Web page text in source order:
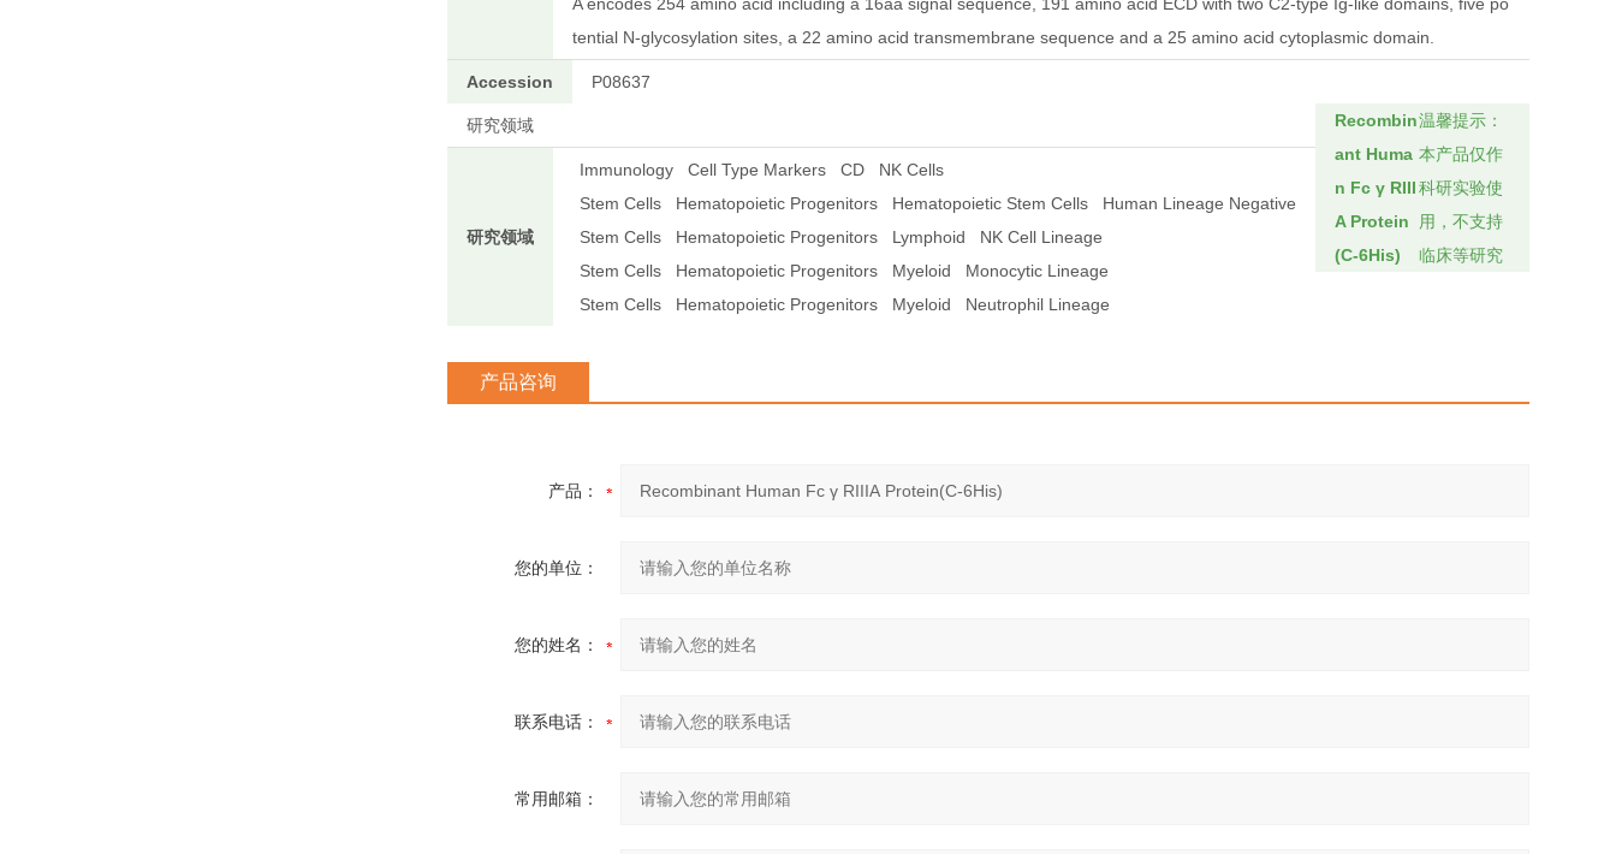
tential N-glycosylation sites, a 22 amino acid transmembrane sequence and a 25 amino acid cytoplasmic domain.
Accession P08637
研究领域
研究领域
Immunology Cell Type Markers CD
NK Cells
Stem Cells
Hematopoietic Progenitors Hematopoietic Stem Cells
Human Lineage Negative
Stem Cells
Hematopoietic Progenitors Lymphoid
NK Cell Lineage
Stem Cells
Hematopoietic Progenitors Myeloid
Monocytic Lineage
Stem Cells
Hematopoietic Progenitors Myeloid Neutrophil Lineage
Recombin
ant Huma
n Fc γ RIII
A Protein
(C-6His)
温馨提示：
本产品仅作
科研实验使
用，不支持
临床等研究
产品咨询
产品：
您的单位：
您的姓名：
联系电话：
常用邮箱：